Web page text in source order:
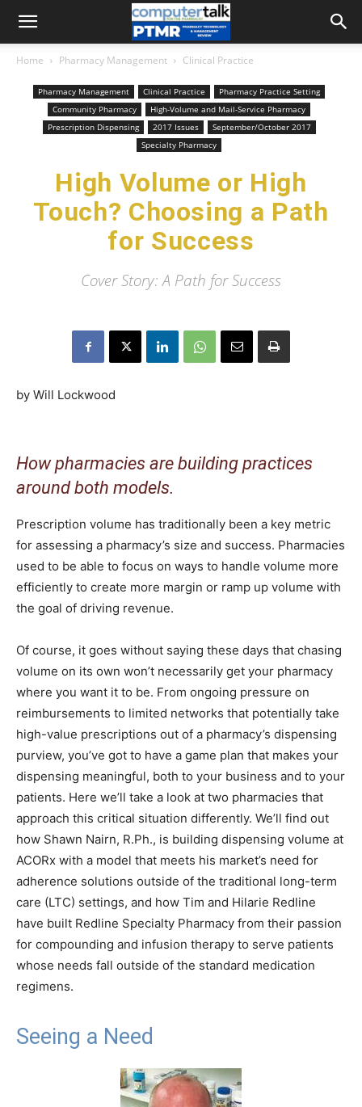
Home Pharmacy Management Clinical Practice
Pharmacy Management Clinical Practice
Pharmacy Practice Setting
Community Pharmacy
High-Volume and Mail-Service Pharmacy
Prescription Dispensing
2017 Issues
September/October 2017
Specialty Pharmacy
High Volume or High
Touch? Choosing a Path
for Success
Cover Story: A Path for Success
by Will Lockwood
How pharmacies are building practices
around both models.
Prescription volume has traditionally been a key metric
for assessing a pharmacy’s size and success. Pharmacies
used to be able to focus on ways to handle volume more
efficiently to create more margin or ramp up volume with
the goal of driving revenue.
Of course, it goes without saying these days that chasing
volume on its own won’t necessarily get your pharmacy
where you want it to be. From ongoing pressure on
reimbursements to limited networks that potentially take
high-value prescriptions out of a pharmacy’s dispensing
purview, you’ve got to have a game plan that makes your
dispensing meaningful, both to your business and to your
patients. Here we’ll take a look at two pharmacies that
approach this critical situation differently. We’ll find out
how Shawn Nairn, R.Ph., is building dispensing volume at
ACORx with a model that meets his market’s need for
adherence solutions outside of the traditional long-term
care (LTC) settings, and how Tim and Hilarie Redline
have built Redline Specialty Pharmacy from their passion
for compounding and infusion therapy to serve patients
whose needs fall outside of the standard medication
regimens.
Seeing a Need